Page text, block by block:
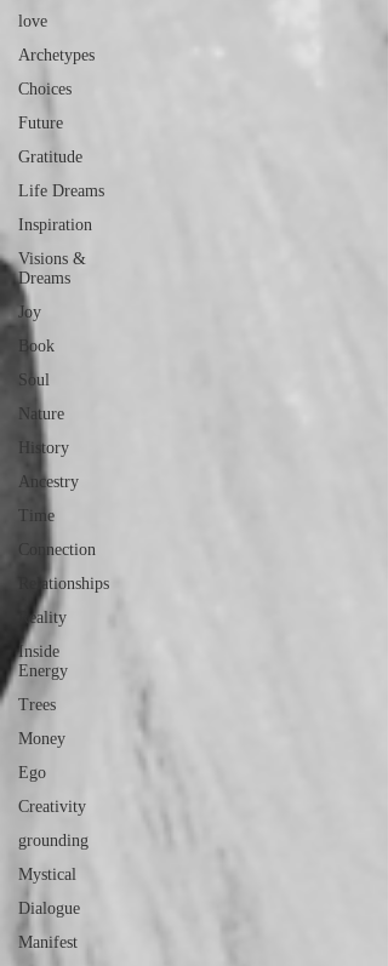
love
Archetypes
Choices
Future
Gratitude
Life Dreams
Inspiration
Visions &
Dreams
Joy
Book
Soul
Nature
History
Ancestry
Time
Connection
Relationships
Reality
Inside
Energy
Trees
Money
Ego
Creativity
grounding
Mystical
Dialogue
Manifest